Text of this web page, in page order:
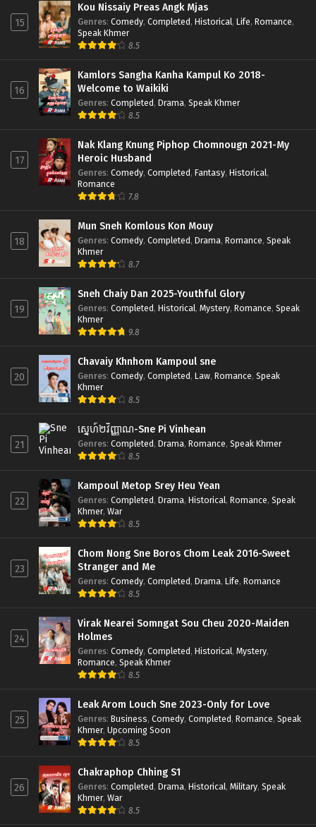
15
Kou Nissaiy Preas Angk Mjas
Genres: Comedy, Completed, Historical, Life, Romance,
Speak Khmer
8.5
16
Kamlors Sangha Kanha Kampul Ko 2018-
Welcome to Waikiki
Genres: Completed, Drama, Speak Khmer
8.5
17
Nak Klang Knung Piphop Chomnougn 2021-My
Heroic Husband
Genres: Comedy, Completed, Fantasy, Historical,
Romance
7.8
18
Mun Sneh Komlous Kon Mouy
Genres: Comedy, Completed, Drama, Romance, Speak
Khmer
8.7
19
Sneh Chaiy Dan 2025-Youthful Glory
Genres: Completed, Historical, Mystery, Romance, Speak
Khmer
9.8
20
Chavaiy Khnhom Kampoul sne
Genres: Comedy, Completed, Law, Romance, Speak
Khmer
8.5
21
ស្នេហ៍២វិញ្ញាណ-Sne Pi Vinhean
Genres: Completed, Drama, Romance, Speak Khmer
8.5
22
Kampoul Metop Srey Heu Yean
Genres: Completed, Drama, Historical, Romance, Speak
Khmer, War
8.5
23
Chom Nong Sne Boros Chom Leak 2016-Sweet
Stranger and Me
Genres: Comedy, Completed, Drama, Life, Romance
8.5
24
Virak Nearei Somngat Sou Cheu 2020-Maiden
Holmes
Genres: Comedy, Completed, Historical, Mystery,
Romance, Speak Khmer
8.5
25
Leak Arom Louch Sne 2023-Only for Love
Genres: Business, Comedy, Completed, Romance, Speak
Khmer, Upcoming Soon
8.5
26
Chakraphop Chhing S1
Genres: Completed, Drama, Historical, Military, Speak
Khmer, War
8.5